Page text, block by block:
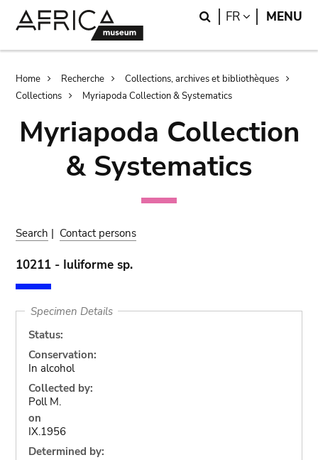
Search
FR LANGUAGE
MENU
Breadcrumb
Home Recherche
Collections, archives et bibliothèques
Collections
Myriapoda Collection & Systematics
Myriapoda Collection
& Systematics
Search | Contact persons
10211 - Iuliforme sp.
Specimen Details
Status:
Conservation:
In alcohol
Collected by:
Poll M.
on
IX.1956
Determined by: